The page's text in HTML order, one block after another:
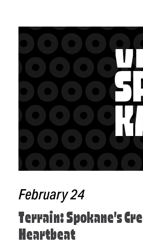
February 24
Terrain: Spokane’s
Heartbeat